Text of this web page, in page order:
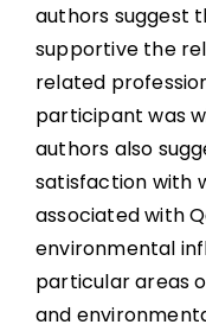
authors suggest
supportive the
related
participant was
authors also
satisfaction with
associated with
environmental
particular areas
and